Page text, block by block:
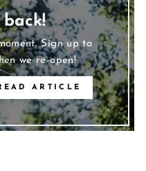
Sign up to
we re-open!
ARTICLE